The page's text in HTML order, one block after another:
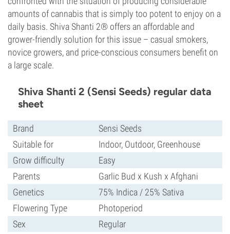
amounts of cannabis that is simply too potent to enjoy on a
daily basis. Shiva Shanti 2® offers an affordable and
grower-friendly solution for this issue – casual smokers,
novice growers, and price-conscious consumers benefit on
a large scale.
Shiva Shanti 2 (Sensi Seeds) regular data
sheet
Brand
Sensi Seeds
Suitable for
Indoor, Outdoor, Greenhouse
Grow difficulty
Easy
Parents
Garlic Bud x Kush x Afghani
Genetics
75% Indica / 25% Sativa
Flowering Type
Photoperiod
Sex
Regular